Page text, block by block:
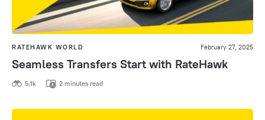
RATEHAWK WORLD February 27, 2025
Seamless Transfers Start with RateHawk
5,1k 2 minutes read